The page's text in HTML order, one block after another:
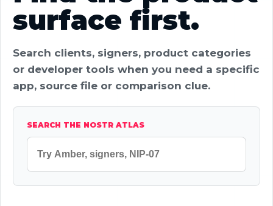
surface first.
Search clients, signers, product categories
or developer tools when you need a specific
app, source file or comparison clue.
SEARCH THE NOSTR ATLAS